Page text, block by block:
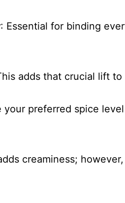
: Essential for binding
adds that crucial lift
your preferred spice
creaminess;